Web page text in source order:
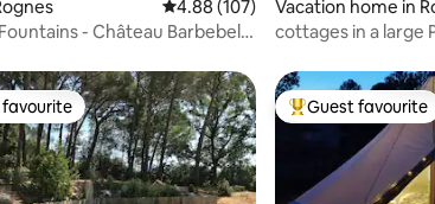
4.88 out of 5 average rating, 107
4.88 (107)
- Château Barbebelle
Vacation home in
e-sur-Argens
cottages in a large
favourite Top guest
Guest favourite